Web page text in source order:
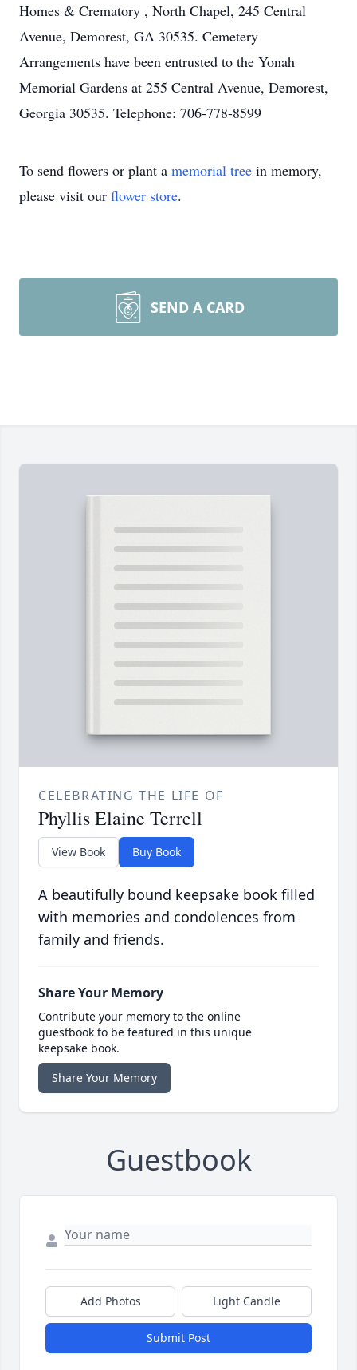
Homes & Crematory , North Chapel, 245 Central
Avenue, Demorest, GA 30535. Cemetery
Arrangements have been entrusted to the Yonah
Memorial Gardens at 255 Central Avenue, Demorest,
Georgia 30535. Telephone: 706-778-8599
To send flowers or plant a memorial tree in memory,
please visit our flower store.
SEND A CARD
CELEBRATING THE LIFE OF
Phyllis Elaine Terrell
View Book Buy Book
A beautifully bound keepsake book filled
with memories and condolences from
family and friends.
Share Your Memory
Contribute your memory to the online
guestbook to be featured in this unique
keepsake book.
Share Your Memory
Guestbook
Add Photos Light Candle
Submit Post